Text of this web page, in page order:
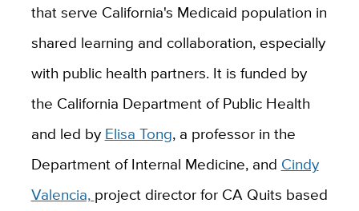
that serve California's Medicaid population in
shared learning and collaboration, especially
with public health partners. It is funded by
the California Department of Public Health
and led by Elisa Tong, a professor in the
Department of Internal Medicine, and Cindy
Valencia, project director for CA Quits based